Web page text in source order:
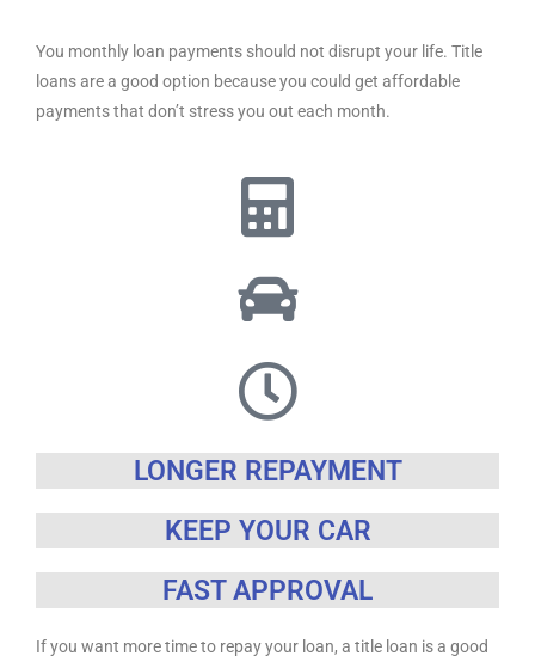
You monthly loan payments should not disrupt your life. Title
loans are a good option because you could get affordable
payments that don’t stress you out each month.
LONGER REPAYMENT
KEEP YOUR CAR
FAST APPROVAL
If you want more time to repay your loan, a title loan is a good